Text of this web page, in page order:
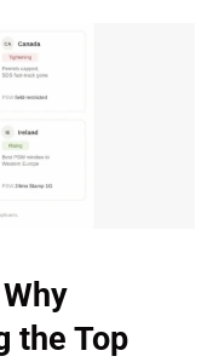
the Top